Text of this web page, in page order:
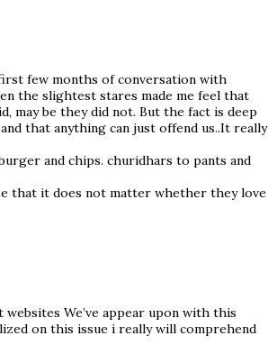
few months of conversation with
the slightest stares made me feel that
may be they did not. But the fact is deep
that anything can just offend us..It really
and chips. churidhars to pants and
that it does not matter whether they love
We’ve appear upon with this
on this issue i really will comprehend